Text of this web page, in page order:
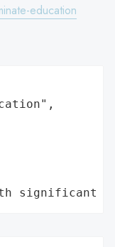
education
significant